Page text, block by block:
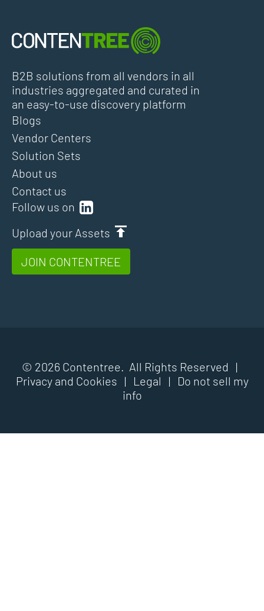
B2B solutions from all vendors in all
industries aggregated and curated in
an easy-to-use discovery platform
Follow us on
Upload your Assets
JOIN CONTENTREE
Blogs
Vendor Centers
Solution Sets
About us
Contact us
© 2026 Contentree. All Rights Reserved |
Privacy and Cookies | Legal |
Do not sell my
info